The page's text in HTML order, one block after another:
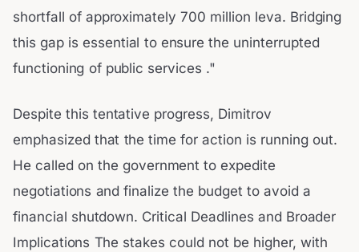
shortfall of approximately 700 million leva. Bridging
this gap is essential to ensure the uninterrupted
functioning of public services ."
Despite this tentative progress, Dimitrov
emphasized that the time for action is running out.
He called on the government to expedite
negotiations and finalize the budget to avoid a
financial shutdown. Critical Deadlines and Broader
Implications The stakes could not be higher, with